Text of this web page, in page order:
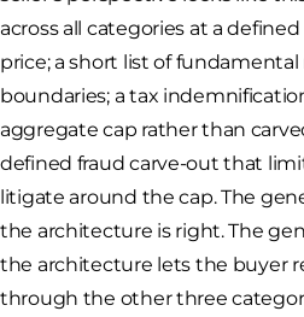
across all categories at a
price; a short list of
boundaries; a tax
aggregate cap rather than
defined fraud carve-out that
litigate around the cap. The
the architecture is right. The
the architecture lets the buyer
through the other three